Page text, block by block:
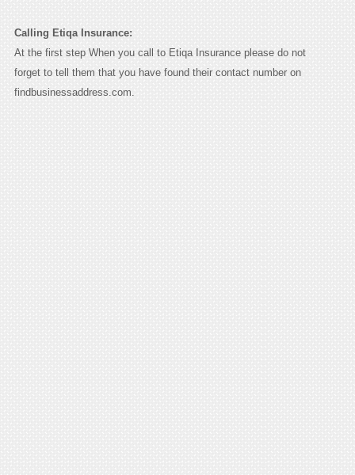
Calling Etiqa Insurance:
At the first step When you call to Etiqa Insurance please do not
forget to tell them that you have found their contact number on
findbusinessaddress.com.